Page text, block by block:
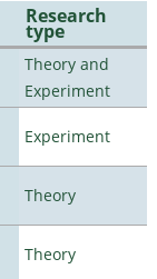
Research
type
Theory and
Experiment
Experiment
Theory
Theory